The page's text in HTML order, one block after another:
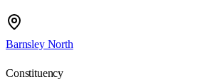
Barnsley North
Constituency